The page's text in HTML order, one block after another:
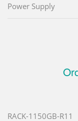
Power Supply
RACK-1150GB-R11